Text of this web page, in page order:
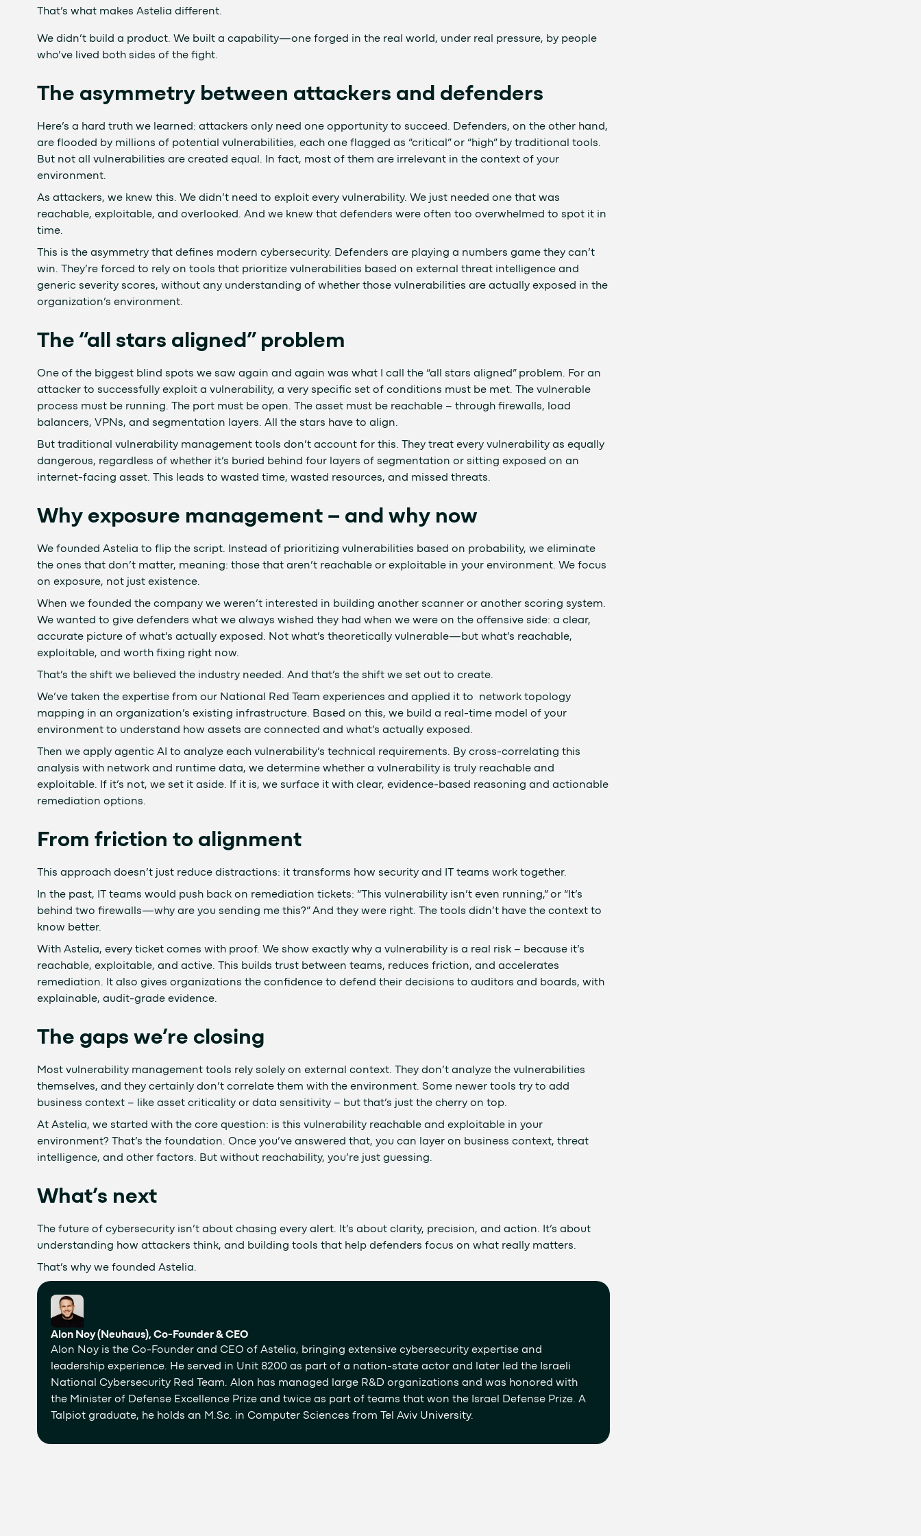
That’s what makes Astelia different.
We didn’t build a product. We built a capability—one forged in the real world, under real pressure, by people
who’ve lived both sides of the fight.
The asymmetry between attackers and defenders
Here’s a hard truth we learned: attackers only need one opportunity to succeed. Defenders, on the other hand,
are flooded by millions of potential vulnerabilities, each one flagged as “critical” or “high” by traditional tools.
But not all vulnerabilities are created equal. In fact, most of them are irrelevant in the context of your
environment.
As attackers, we knew this. We didn’t need to exploit every vulnerability. We just needed one that was
reachable, exploitable, and overlooked. And we knew that defenders were often too overwhelmed to spot it in
time.
This is the asymmetry that defines modern cybersecurity. Defenders are playing a numbers game they can’t
win. They’re forced to rely on tools that prioritize vulnerabilities based on external threat intelligence and
generic severity scores, without any understanding of whether those vulnerabilities are actually exposed in the
organization’s environment.
The “all stars aligned” problem
One of the biggest blind spots we saw again and again was what I call the “all stars aligned” problem. For an
attacker to successfully exploit a vulnerability, a very specific set of conditions must be met. The vulnerable
process must be running. The port must be open. The asset must be reachable – through firewalls, load
balancers, VPNs, and segmentation layers. All the stars have to align.
But traditional vulnerability management tools don’t account for this. They treat every vulnerability as equally
dangerous, regardless of whether it’s buried behind four layers of segmentation or sitting exposed on an
internet-facing asset. This leads to wasted time, wasted resources, and missed threats.
Why exposure management – and why now
We founded Astelia to flip the script. Instead of prioritizing vulnerabilities based on probability, we eliminate
the ones that don’t matter, meaning: those that aren’t reachable or exploitable in your environment. We focus
on exposure, not just existence.
When we founded the company we weren’t interested in building another scanner or another scoring system.
We wanted to give defenders what we always wished they had when we were on the offensive side: a clear,
accurate picture of what’s actually exposed. Not what’s theoretically vulnerable—but what’s reachable,
exploitable, and worth fixing right now.
That’s the shift we believed the industry needed. And that’s the shift we set out to create.
We’ve taken the expertise from our National Red Team experiences and applied it to network topology
mapping in an organization’s existing infrastructure. Based on this, we build a real-time model of your
environment to understand how assets are connected and what’s actually exposed.
Then we apply agentic AI to analyze each vulnerability’s technical requirements. By cross-correlating this
analysis with network and runtime data, we determine whether a vulnerability is truly reachable and
exploitable. If it’s not, we set it aside. If it is, we surface it with clear, evidence-based reasoning and actionable
remediation options.
From friction to alignment
This approach doesn’t just reduce distractions: it transforms how security and IT teams work together.
In the past, IT teams would push back on remediation tickets: “This vulnerability isn’t even running,” or “It’s
behind two firewalls—why are you sending me this?” And they were right. The tools didn’t have the context to
know better.
With Astelia, every ticket comes with proof. We show exactly why a vulnerability is a real risk – because it’s
reachable, exploitable, and active. This builds trust between teams, reduces friction, and accelerates
remediation. It also gives organizations the confidence to defend their decisions to auditors and boards, with
explainable, audit-grade evidence.
The gaps we’re closing
Most vulnerability management tools rely solely on external context. They don’t analyze the vulnerabilities
themselves, and they certainly don’t correlate them with the environment. Some newer tools try to add
business context – like asset criticality or data sensitivity – but that’s just the cherry on top.
At Astelia, we started with the core question: is this vulnerability reachable and exploitable in your
environment? That’s the foundation. Once you’ve answered that, you can layer on business context, threat
intelligence, and other factors. But without reachability, you’re just guessing.
What’s next
The future of cybersecurity isn’t about chasing every alert. It’s about clarity, precision, and action. It’s about
understanding how attackers think, and building tools that help defenders focus on what really matters.
That’s why we founded Astelia.
Alon Noy (Neuhaus), Co-Founder & CEO
Alon Noy is the Co-Founder and CEO of Astelia, bringing extensive cybersecurity expertise and
leadership experience. He served in Unit 8200 as part of a nation-state actor and later led the Israeli
National Cybersecurity Red Team. Alon has managed large R&D organizations and was honored with
the Minister of Defense Excellence Prize and twice as part of teams that won the Israel Defense Prize. A
Talpiot graduate, he holds an M.Sc. in Computer Sciences from Tel Aviv University.